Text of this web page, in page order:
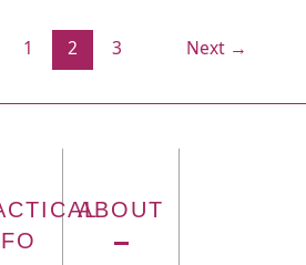
1 2 3 Next →
ABOUT